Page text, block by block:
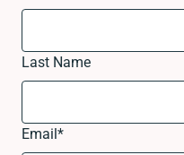
Last Name
Email*